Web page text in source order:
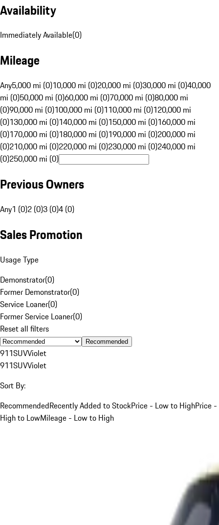
Availability
Immediately Available(0)
Mileage
Any5,000 mi (0)10,000 mi (0)20,000 mi (0)30,000 mi (0)40,000
mi (0)50,000 mi (0)60,000 mi (0)70,000 mi (0)80,000 mi
(0)90,000 mi (0)100,000 mi (0)110,000 mi (0)120,000 mi
(0)130,000 mi (0)140,000 mi (0)150,000 mi (0)160,000 mi
(0)170,000 mi (0)180,000 mi (0)190,000 mi (0)200,000 mi
(0)210,000 mi (0)220,000 mi (0)230,000 mi (0)240,000 mi
(0)250,000 mi (0)
Previous Owners
Any1 (0)2 (0)3 (0)4 (0)
Sales Promotion
Usage Type
Demonstrator(0)
Former Demonstrator(0)
Service Loaner(0)
Former Service Loaner(0)
Reset all filters
Recommended
911SUVViolet
911SUVViolet
Sort By:
RecommendedRecently Added to StockPrice - Low to HighPrice -
High to LowMileage - Low to High